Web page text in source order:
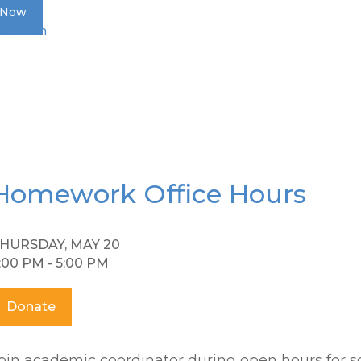
Office Hours
MAY 20
PM - 5:00 PM
Donate